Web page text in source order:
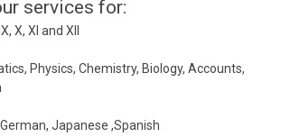
services for:
X, XI and XII
Physics, Chemistry, Biology, Accounts,
Japanese ,Spanish